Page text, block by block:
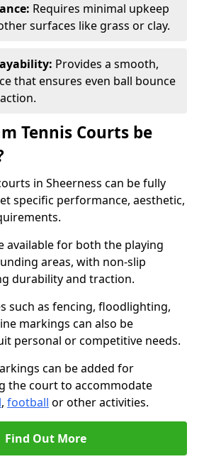
Requires minimal upkeep
surfaces like grass or clay.
Provides a smooth,
that ensures even ball bounce
Tennis Courts be
in Sheerness can be fully
specific performance, aesthetic,
available for both the playing
areas, with non-slip
durability and traction.
such as fencing, floodlighting,
markings can also be
personal or competitive needs.
can be added for
the court to accommodate
, football or other activities.
Find Out More